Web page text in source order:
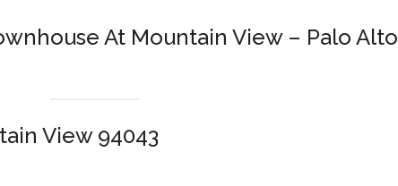
At Mountain View – Palo Alto
View 94043